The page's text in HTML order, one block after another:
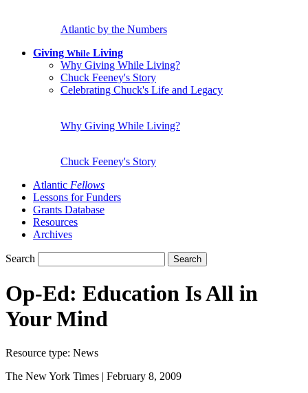
Atlantic by the Numbers
Giving While Living
Why Giving While Living?
Chuck Feeney's Story
Celebrating Chuck's Life and Legacy
Why Giving While Living?
Chuck Feeney's Story
Atlantic Fellows
Lessons for Funders
Grants Database
Resources
Archives
Search Search
Op-Ed: Education Is All in
Your Mind
Resource type: News
The New York Times | February 8, 2009